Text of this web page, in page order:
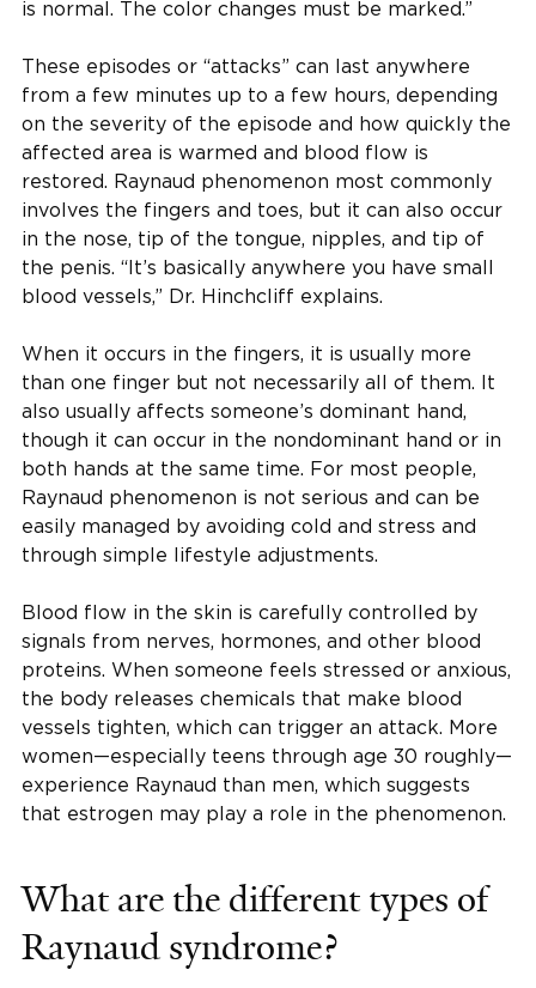
is normal. The color changes must be marked.”
These episodes or “attacks” can last anywhere
from a few minutes up to a few hours, depending
on the severity of the episode and how quickly the
affected area is warmed and blood flow is
restored. Raynaud phenomenon most commonly
involves the fingers and toes, but it can also occur
in the nose, tip of the tongue, nipples, and tip of
the penis. “It’s basically anywhere you have small
blood vessels,” Dr. Hinchcliff explains.
When it occurs in the fingers, it is usually more
than one finger but not necessarily all of them. It
also usually affects someone’s dominant hand,
though it can occur in the nondominant hand or in
both hands at the same time. For most people,
Raynaud phenomenon is not serious and can be
easily managed by avoiding cold and stress and
through simple lifestyle adjustments.
Blood flow in the skin is carefully controlled by
signals from nerves, hormones, and other blood
proteins. When someone feels stressed or anxious,
the body releases chemicals that make blood
vessels tighten, which can trigger an attack. More
women—especially teens through age 30 roughly—
experience Raynaud than men, which suggests
that estrogen may play a role in the phenomenon.
What are the different types of
Raynaud syndrome?